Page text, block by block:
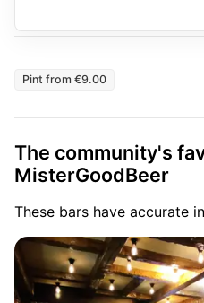
Pint from €9.00
The community's
MisterGoodBeer
These bars have accurate